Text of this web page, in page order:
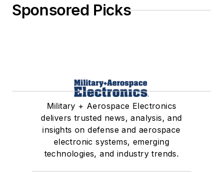
Sponsored Picks
Military + Aerospace Electronics
delivers trusted news, analysis, and
insights on defense and aerospace
electronic systems, emerging
technologies, and industry trends.